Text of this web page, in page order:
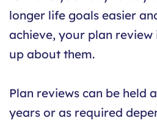
longer life goals easier
achieve, your plan
up about them.
Plan reviews can be held
years or as required